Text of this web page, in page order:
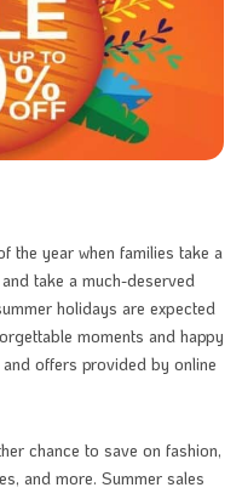
the year when families take a
take a much-deserved
holidays are expected
moments and happy
offers provided by online
chance to save on fashion,
and more. Summer sales